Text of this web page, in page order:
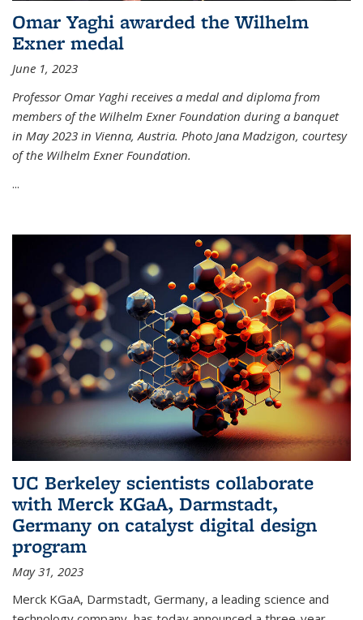
Omar Yaghi awarded the Wilhelm
Exner medal
June 1, 2023
Professor Omar Yaghi receives a medal and diploma from
members of the Wilhelm Exner Foundation during a banquet
in May 2023 in Vienna, Austria. Photo Jana Madzigon, courtesy
of the Wilhelm Exner Foundation.
...
UC Berkeley scientists collaborate
with Merck KGaA, Darmstadt,
Germany on catalyst digital design
program
May 31, 2023
Merck KGaA, Darmstadt, Germany, a leading science and